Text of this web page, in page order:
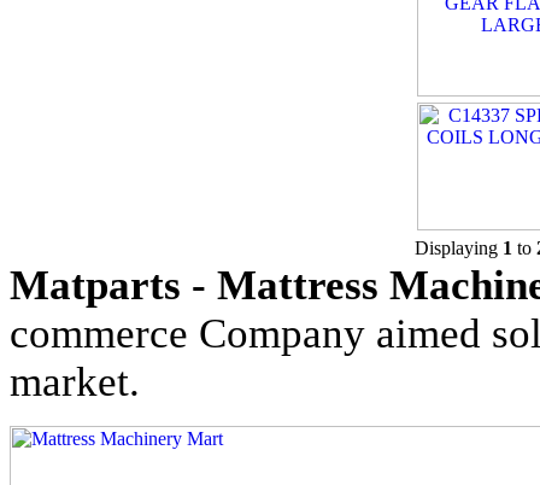
Displaying 1 to
Matparts - Mattress
commerce Company aimed
market.